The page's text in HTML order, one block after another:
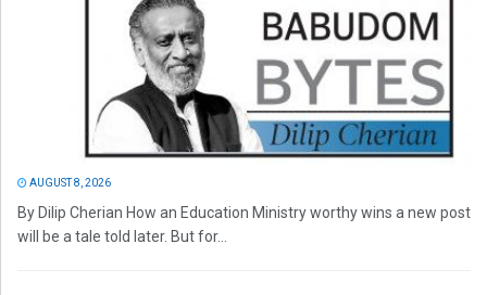
AUGUST 8, 2026
By Dilip Cherian How an Education Ministry worthy wins a new post
will be a tale told later. But for...